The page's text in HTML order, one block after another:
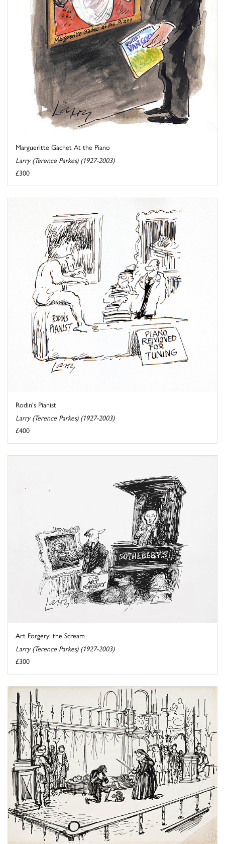
Margueritte Gachet At the Piano
Larry (Terence Parkes) (1927-2003)
£300
Rodin's Pianist
Larry (Terence Parkes) (1927-2003)
£400
Art Forgery: the Scream
Larry (Terence Parkes) (1927-2003)
£300